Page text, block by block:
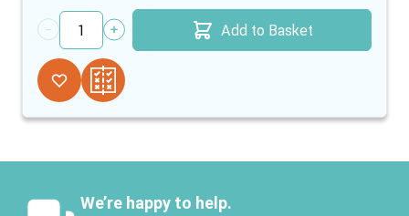
Quantity
Add to Basket
We’re happy to help.